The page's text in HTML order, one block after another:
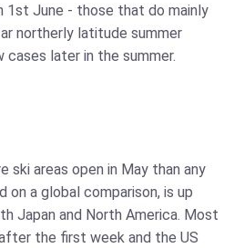
1st June - those that do mainly
northerly latitude summer
cases later in the summer.
ski areas open in May than any
on a global comparison, is up
Japan and North America. Most
the first week and the US